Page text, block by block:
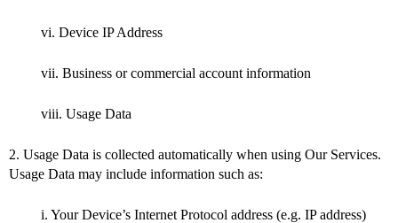
vi. Device IP Address
vii. Business or commercial account information
viii. Usage Data
2. Usage Data is collected automatically when using Our Services.
Usage Data may include information such as:
i. Your Device’s Internet Protocol address (e.g. IP address)